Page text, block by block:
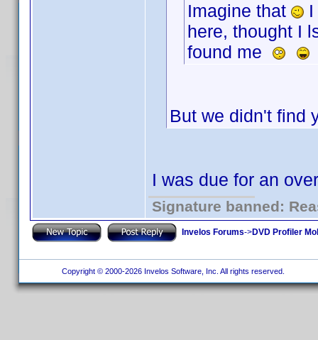
Imagine that
here, thought I
found me
But we didn't find
I was due for an
Signature banned:
Invelos Forums->DVD Profiler
Copyright © 2000-2026 Invelos Software, Inc. All rights reserved.